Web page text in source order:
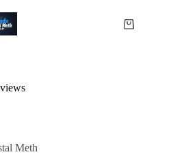
Shopping
Meth